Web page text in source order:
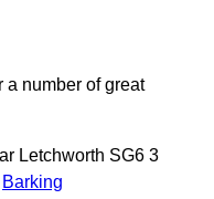
a number of great
Letchworth SG6 3
Barking